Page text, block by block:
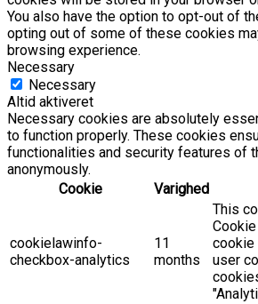
You also have the option to opt-out of
opting out of some of these cookies
browsing experience.
Necessary
Necessary
Altid aktiveret
Necessary cookies are absolutely
to function properly. These cookies
functionalities and security features of
anonymously.
Cookie
Varighed
cookielawinfo-
checkbox-analytics
11
months
This
cookie
user